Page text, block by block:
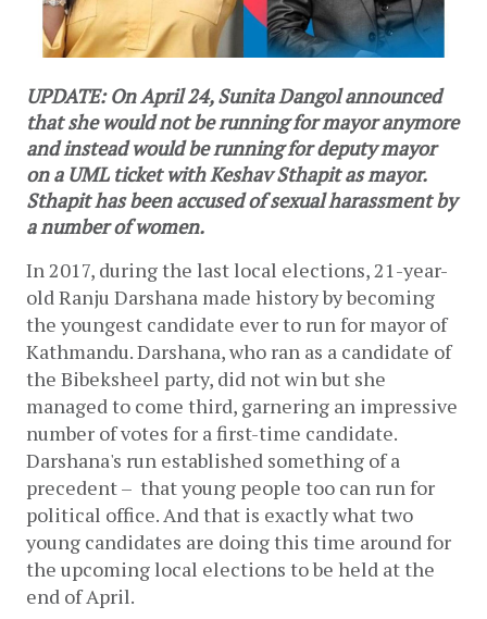
UPDATE: On April 24, Sunita Dangol announced
that she would not be running for mayor anymore
and instead would be running for deputy mayor
on a UML ticket with Keshav Sthapit as mayor.
Sthapit has been accused of sexual harassment by
a number of women.
In 2017, during the last local elections, 21-year-
old Ranju Darshana made history by becoming
the youngest candidate ever to run for mayor of
Kathmandu. Darshana, who ran as a candidate of
the Bibeksheel party, did not win but she
managed to come third, garnering an impressive
number of votes for a first-time candidate.
Darshana's run established something of a
precedent –  that young people too can run for
political office. And that is exactly what two
young candidates are doing this time around for
the upcoming local elections to be held at the
end of April.